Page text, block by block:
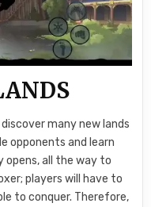
many new lands
opponents and learn
opens, all the way to
players will have to
to conquer. Therefore,